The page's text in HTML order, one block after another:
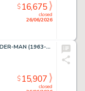
closed
26/06/2026
$16,675
Frenz, Ron - AMAZING SPIDER-MAN (1963-98; 2003-13) #259 Interior Page
closed
$15,907